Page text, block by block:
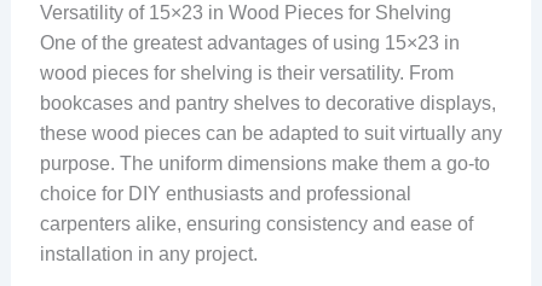
Versatility of 15×23 in Wood Pieces for Shelving
One of the greatest advantages of using 15×23 in
wood pieces for shelving is their versatility. From
bookcases and pantry shelves to decorative displays,
these wood pieces can be adapted to suit virtually any
purpose. The uniform dimensions make them a go-to
choice for DIY enthusiasts and professional
carpenters alike, ensuring consistency and ease of
installation in any project.